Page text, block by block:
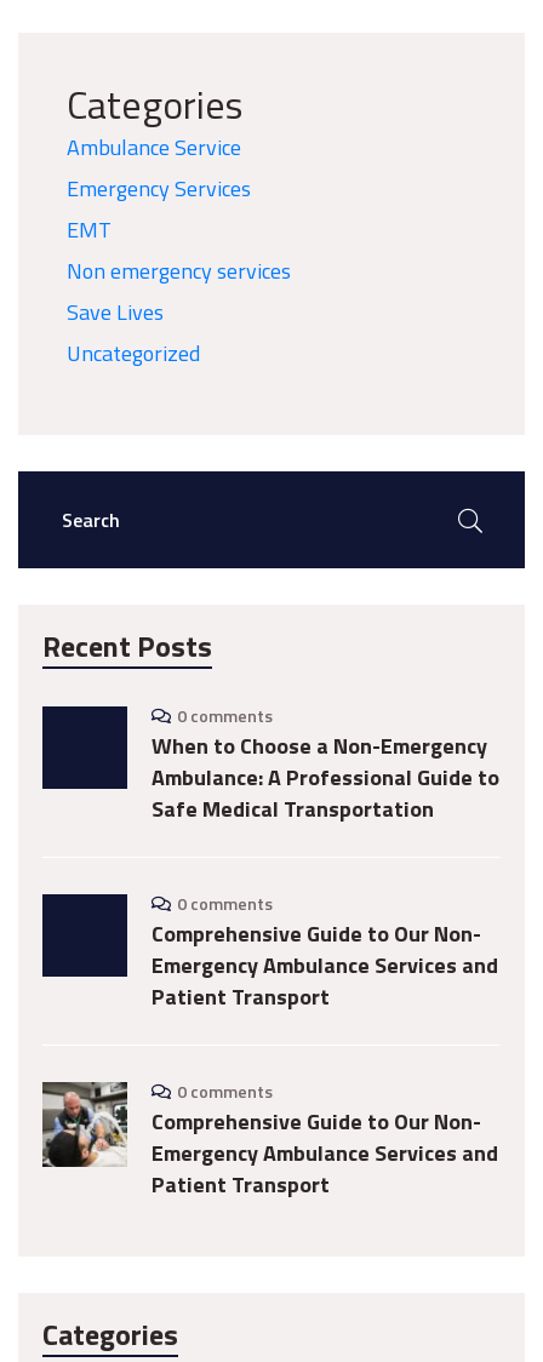
Categories
Ambulance Service
Emergency Services
EMT
Non emergency services
Save Lives
Uncategorized
Recent Posts
0 comments
When to Choose a Non-Emergency
Ambulance: A Professional Guide to
Safe Medical Transportation
0 comments
Comprehensive Guide to Our Non-
Emergency Ambulance Services and
Patient Transport
0 comments
Comprehensive Guide to Our Non-
Emergency Ambulance Services and
Patient Transport
Categories